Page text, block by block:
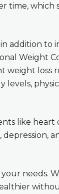
time, which
addition to
Weight
weight loss
levels,
like heart
depression,
needs.